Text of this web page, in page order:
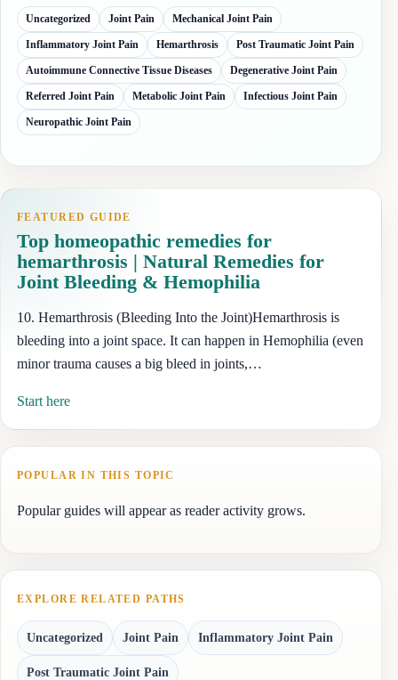
Uncategorized Joint Pain Mechanical Joint Pain
Inflammatory Joint Pain Hemarthrosis Post Traumatic Joint Pain
Autoimmune Connective Tissue Diseases Degenerative Joint Pain
Referred Joint Pain Metabolic Joint Pain Infectious Joint Pain
Neuropathic Joint Pain
FEATURED GUIDE
Top homeopathic remedies for
hemarthrosis | Natural Remedies for
Joint Bleeding & Hemophilia
10. Hemarthrosis (Bleeding Into the Joint)Hemarthrosis is
bleeding into a joint space. It can happen in Hemophilia (even
minor trauma causes a big bleed in joints,…
Start here
POPULAR IN THIS TOPIC
Popular guides will appear as reader activity grows.
EXPLORE RELATED PATHS
Uncategorized Joint Pain Inflammatory Joint Pain
Post Traumatic Joint Pain